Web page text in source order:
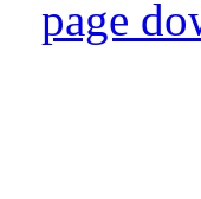
page